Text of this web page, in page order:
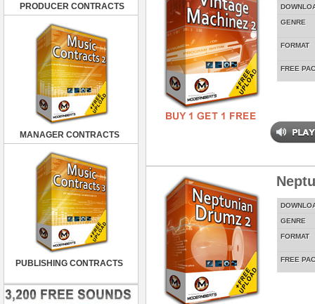
PRODUCER CONTRACTS
MANAGER CONTRACTS
PUBLISHING CONTRACTS
GENRE
FORMAT
FREE
GENRE
FORMAT
FREE